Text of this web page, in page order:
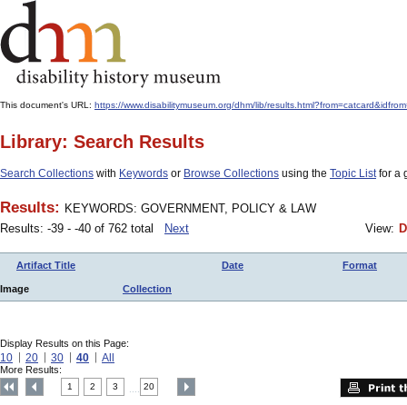
This document's URL: https://www.disabilitymuseum.org/dhm/lib/
Library: Search Results
Search Collections with Keywords or Browse Collections using the Topic Listfor a
Results: KEYWORDS: GOVERNMENT, POLICY & LAW
Results: -39 - -40 of 762 total
Next View:
Artifact Title Date Format
Image Collection
Display Results on this Page:
10 20 30 40 All
More Results:
1 2 3 20